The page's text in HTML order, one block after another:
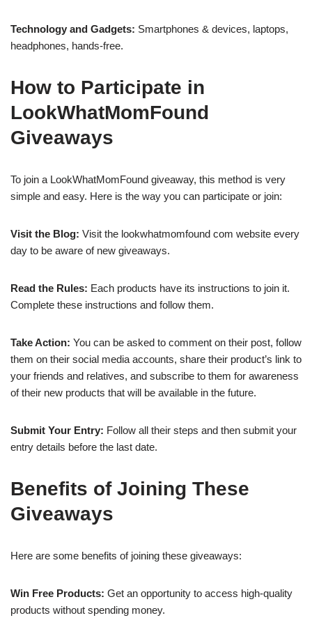
Technology and Gadgets: Smartphones & devices, laptops,
headphones, hands-free.
How to Participate in
LookWhatMomFound
Giveaways
To join a LookWhatMomFound giveaway, this method is very
simple and easy. Here is the way you can participate or join:
Visit the Blog: Visit the lookwhatmomfound com website every
day to be aware of new giveaways.
Read the Rules: Each products have its instructions to join it.
Complete these instructions and follow them.
Take Action: You can be asked to comment on their post, follow
them on their social media accounts, share their product’s link to
your friends and relatives, and subscribe to them for awareness
of their new products that will be available in the future.
Submit Your Entry: Follow all their steps and then submit your
entry details before the last date.
Benefits of Joining These
Giveaways
Here are some benefits of joining these giveaways:
Win Free Products: Get an opportunity to access high-quality
products without spending money.